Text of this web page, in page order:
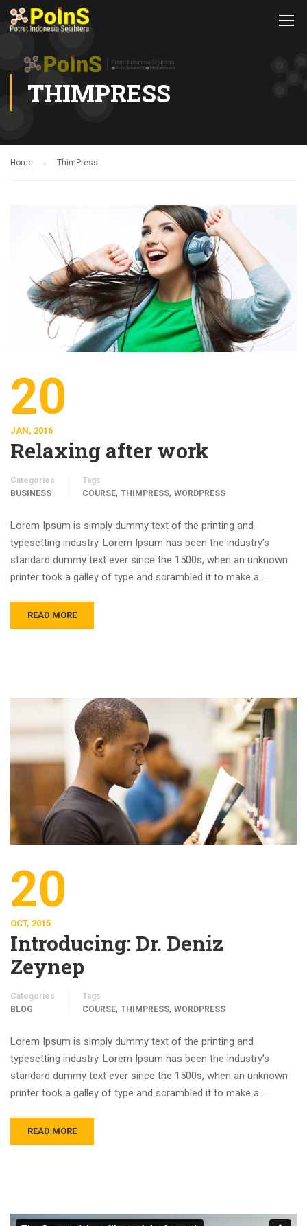
THIMPRESS
Home ThimPress
20
JAN, 2016
Relaxing after work
Categories
BUSINESS
Tags
COURSE, THIMPRESS, WORDPRESS
Lorem Ipsum is simply dummy text of the printing and
typesetting industry. Lorem Ipsum has been the industry’s
standard dummy text ever since the 1500s, when an unknown
printer took a galley of type and scrambled it to make a …
READ MORE
20
OCT, 2015
Introducing: Dr. Deniz
Zeynep
Categories
BLOG
Tags
COURSE, THIMPRESS, WORDPRESS
Lorem Ipsum is simply dummy text of the printing and
typesetting industry. Lorem Ipsum has been the industry’s
standard dummy text ever since the 1500s, when an unknown
printer took a galley of type and scrambled it to make a …
READ MORE